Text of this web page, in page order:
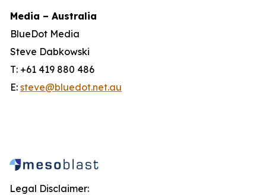
Media – Australia
BlueDot Media
Steve Dabkowski
T: +61 419 880 486
E: steve@bluedot.net.au
Legal Disclaimer: